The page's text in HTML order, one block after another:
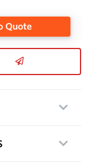
Quote